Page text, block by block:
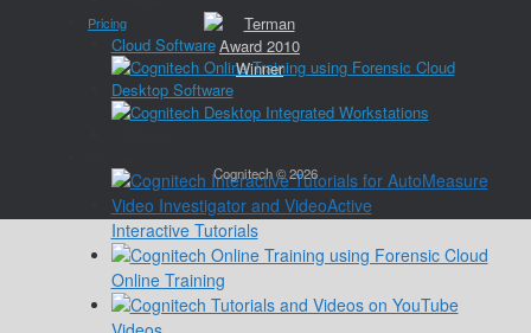
Pricing
Cloud Software
Desktop Software
Interactive Tutorials
Online Training
Cognitech © 2026